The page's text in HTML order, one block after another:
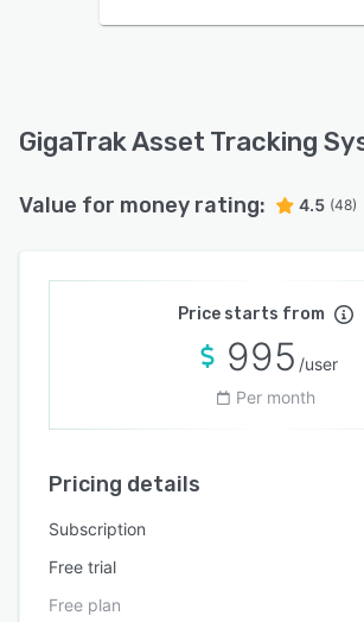
GigaTrak Asset Tracking
Value for money rating: 4.5 (48)
Price starts from
995 /user
Per month
Pricing details
Subscription
Free trial
Free plan